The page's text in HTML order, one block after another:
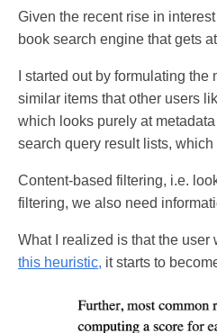
Given the recent rise in
book search engine that gets
I started out by formulating
similar items that other users
which looks purely at
search query result lists,
Content-based filtering, i.e.
filtering, we also need
What I realized is that the user
this heuristic, it starts to